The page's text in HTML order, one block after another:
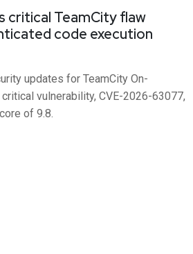
critical TeamCity flaw
code execution
updates for TeamCity On-
vulnerability, CVE-2026-63077,
of 9.8.